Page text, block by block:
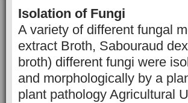
Isolation of Fungi
A variety of different fungal
extract Broth, Sabouraud
broth) different fungi were
and morphologically by a
plant pathology Agricultural